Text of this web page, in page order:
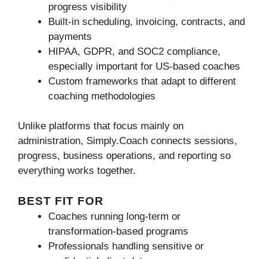
progress visibility
Built-in scheduling, invoicing, contracts, and
payments
HIPAA, GDPR, and SOC2 compliance,
especially important for US-based coaches
Custom frameworks that adapt to different
coaching methodologies
Unlike platforms that focus mainly on
administration, Simply.Coach connects sessions,
progress, business operations, and reporting so
everything works together.
BEST FIT FOR
Coaches running long-term or
transformation-based programs
Professionals handling sensitive or